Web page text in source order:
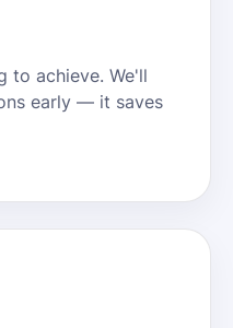
to achieve. We'll
early — it saves